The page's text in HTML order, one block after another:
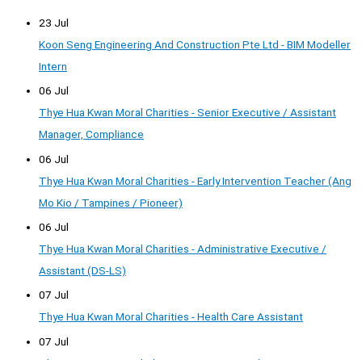
23 Jul
Koon Seng Engineering And Construction Pte Ltd - BIM Modeller
Intern
06 Jul
Thye Hua Kwan Moral Charities - Senior Executive / Assistant
Manager, Compliance
06 Jul
Thye Hua Kwan Moral Charities - Early Intervention Teacher (Ang
Mo Kio / Tampines / Pioneer)
06 Jul
Thye Hua Kwan Moral Charities - Administrative Executive /
Assistant (DS-LS)
07 Jul
Thye Hua Kwan Moral Charities - Health Care Assistant
07 Jul